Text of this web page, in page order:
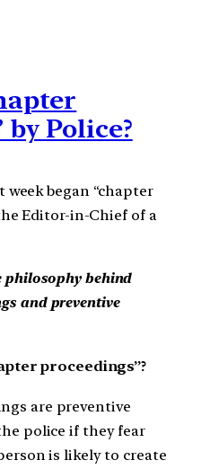
by Police?
began “chapter
Editor-in-Chief of a
philosophy behind
and preventive
proceedings”?
are preventive
police if they fear
is likely to create